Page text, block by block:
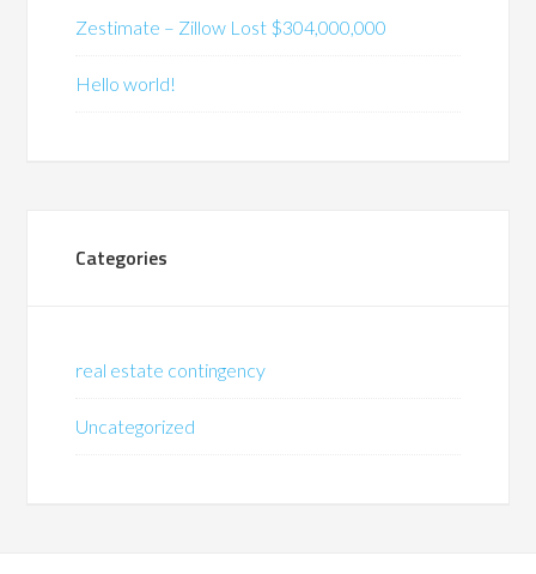
Zestimate – Zillow Lost $304,000,000
Hello world!
Categories
real estate contingency
Uncategorized